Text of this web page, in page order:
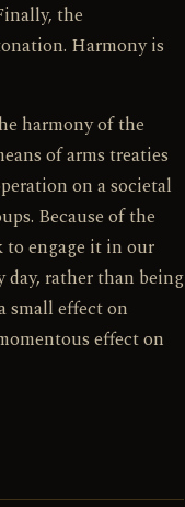
the
Harmony is
harmony of the
of arms treaties
on a societal
Because of the
to engage it in our
day, rather than being
small effect on
effect on